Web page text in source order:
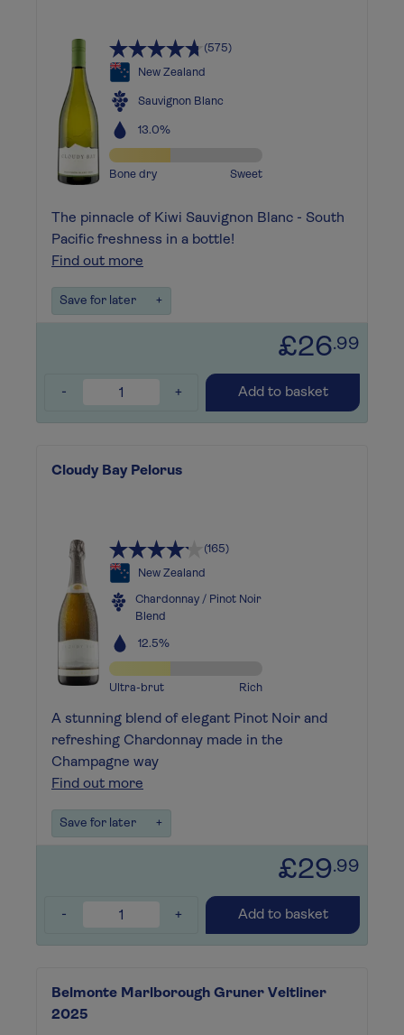
(575)
New Zealand
Sauvignon Blanc
13.0%
Bone dry Sweet
The pinnacle of Kiwi Sauvignon Blanc - South
Pacific freshness in a bottle!
Find out more
Save for later +
£26.99
- + Add to basket
Cloudy Bay Pelorus
(165)
New Zealand
Chardonnay / Pinot Noir
Blend
12.5%
Ultra-brut Rich
A stunning blend of elegant Pinot Noir and
refreshing Chardonnay made in the
Champagne way
Find out more
Save for later +
£29.99
- + Add to basket
Belmonte Marlborough Gruner Veltliner
2025